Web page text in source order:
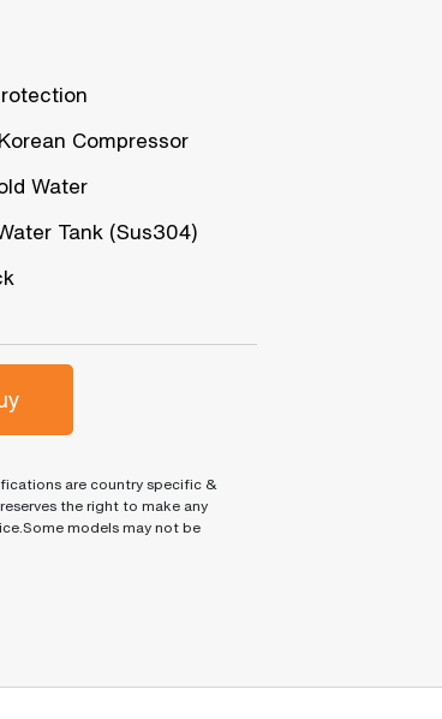
Compressor
Water
Tank (Sus304)
are country specific &
the right to make any
models may not be